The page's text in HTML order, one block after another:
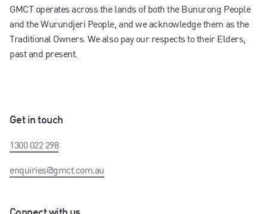
GMCT operates across the lands of both the Bunurong People
and the Wurundjeri People, and we acknowledge them as the
Traditional Owners. We also pay our respects to their Elders,
past and present.
Get in touch
1300 022 298
enquiries@gmct.com.au